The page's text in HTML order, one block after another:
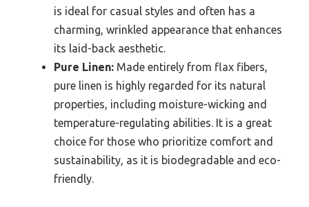
is ideal for casual styles and often has a
charming, wrinkled appearance that enhances
its laid-back aesthetic.
Pure Linen: Made entirely from flax fibers,
pure linen is highly regarded for its natural
properties, including moisture-wicking and
temperature-regulating abilities. It is a great
choice for those who prioritize comfort and
sustainability, as it is biodegradable and eco-
friendly.